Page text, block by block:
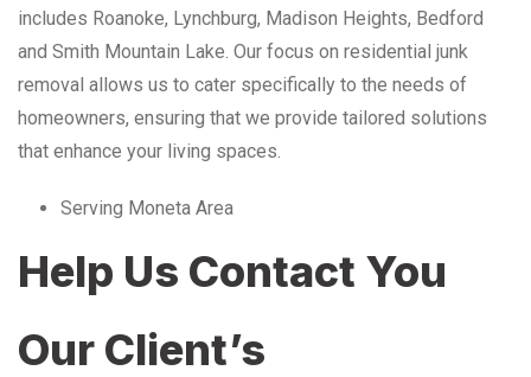
includes Roanoke, Lynchburg, Madison Heights, Bedford
and Smith Mountain Lake. Our focus on residential junk
removal allows us to cater specifically to the needs of
homeowners, ensuring that we provide tailored solutions
that enhance your living spaces.
Serving Moneta Area
Help Us Contact You
Our Client’s